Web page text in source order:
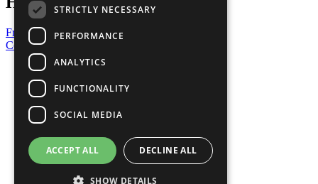
Frequently Asked Questions
Contact Us
United Nations
Privacy Policy
Cookies Policy
Copyright
Photo Credits
STRICTLY NECESSARY
PERFORMANCE
ANALYTICS
FUNCTIONALITY
SOCIAL MEDIA
ACCEPT ALL DECLINE ALL
SHOW DETAILS